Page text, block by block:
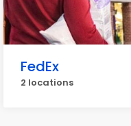
FedEx
2 locations